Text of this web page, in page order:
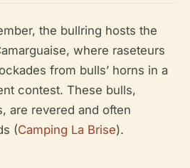
the bullring hosts the
where raseteurs
from bulls’ horns in a
contest. These bulls,
are revered and often
(Camping La Brise).